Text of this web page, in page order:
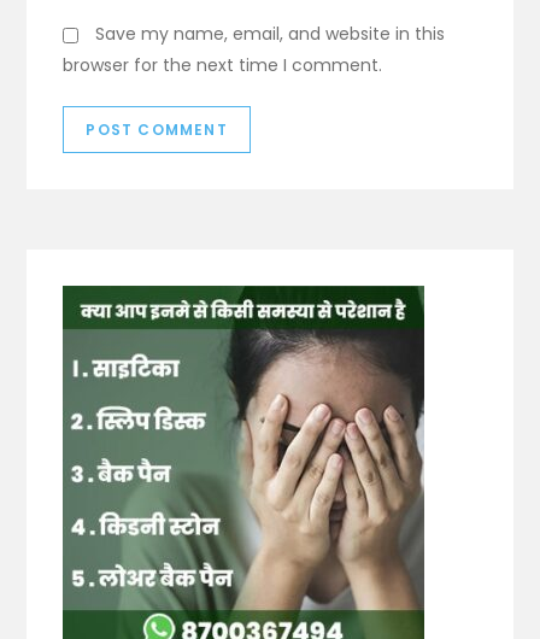
Save my name, email, and website in this
browser for the next time I comment.